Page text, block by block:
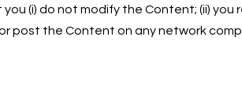
(i) do not modify the Content; (ii) you
post the Content on any network